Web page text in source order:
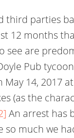
third parties
12 months
see are
Pub
14, 2017
(as the
An arrest has
much we